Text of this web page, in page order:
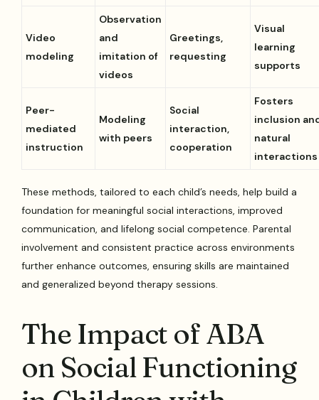
Video
modeling
Observation
and
imitation of
videos
Greetings,
requesting
Visual
learning
supports
Peer-
mediated
instruction
Modeling
with peers
Social
interaction,
cooperation
Fosters
inclusion
natural
interactions
These methods, tailored to each child’s needs, help build a
foundation for meaningful social interactions, improved
communication, and lifelong social competence. Parental
involvement and consistent practice across environments
further enhance outcomes, ensuring skills are maintained
and generalized beyond therapy sessions.
The Impact of ABA
on Social Functioning